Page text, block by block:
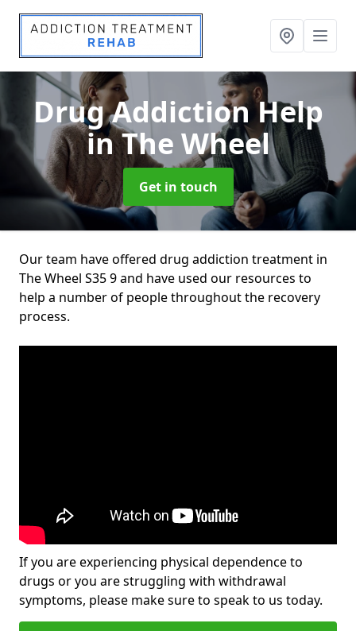
Drug Addiction Help
in The Wheel
Get in touch
Our team have offered drug addiction treatment in
The Wheel S35 9 and have used our resources to
help a number of people throughout the recovery
process.
If you are experiencing physical dependence to
drugs or you are struggling with withdrawal
symptoms, please make sure to speak to us today.